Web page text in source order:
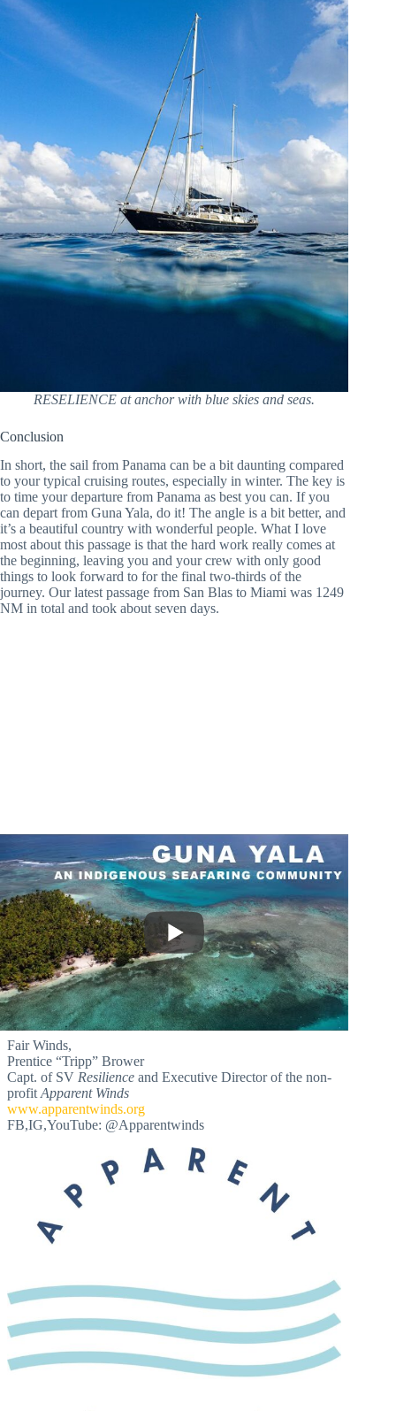
RESELIENCE at anchor with blue skies and seas.
Conclusion
In short, the sail from Panama can be a bit daunting compared
to your typical cruising routes, especially in winter. The key is
to time your departure from Panama as best you can. If you
can depart from Guna Yala, do it! The angle is a bit better, and
it’s a beautiful country with wonderful people. What I love
most about this passage is that the hard work really comes at
the beginning, leaving you and your crew with only good
things to look forward to for the final two-thirds of the
journey. Our latest passage from San Blas to Miami was 1249
NM in total and took about seven days.
Fair Winds,
Prentice “Tripp” Brower
Capt. of SV Resilience and Executive Director of the non-
profit Apparent Winds
www.apparentwinds.org
FB,IG,YouTube: @Apparentwinds